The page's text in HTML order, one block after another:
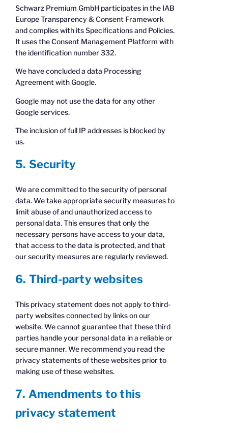
Schwarz Premium GmbH participates in the IAB
Europe Transparency & Consent Framework
and complies with its Specifications and Policies.
It uses the Consent Management Platform with
the identification number 332.
We have concluded a data Processing
Agreement with Google.
Google may not use the data for any other
Google services.
The inclusion of full IP addresses is blocked by
us.
5. Security
We are committed to the security of personal
data. We take appropriate security measures to
limit abuse of and unauthorized access to
personal data. This ensures that only the
necessary persons have access to your data,
that access to the data is protected, and that
our security measures are regularly reviewed.
6. Third-party websites
This privacy statement does not apply to third-
party websites connected by links on our
website. We cannot guarantee that these third
parties handle your personal data in a reliable or
secure manner. We recommend you read the
privacy statements of these websites prior to
making use of these websites.
7. Amendments to this
privacy statement